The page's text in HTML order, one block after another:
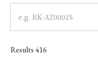
Dial
Case
Results416